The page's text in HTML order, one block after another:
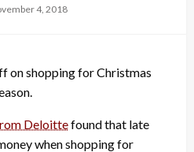
4, 2018
on shopping for Christmas
Deloittefound that late
when shopping for